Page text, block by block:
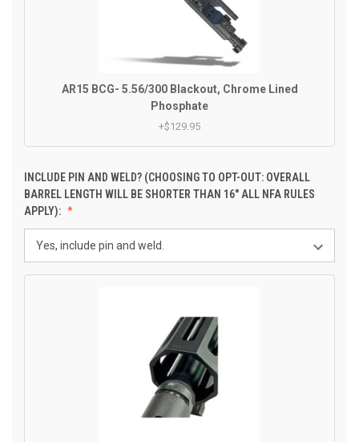
AR15 BCG- 5.56/300 Blackout, Chrome Lined
Phosphate
+$129.95
INCLUDE PIN AND WELD? (CHOOSING TO OPT-OUT: OVERALL
BARREL LENGTH WILL BE SHORTER THAN 16" ALL NFA RULES
APPLY):